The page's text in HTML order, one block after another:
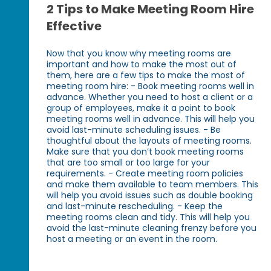
2 Tips to Make Meeting Room Hire
Effective
Now that you know why meeting rooms are
important and how to make the most out of
them, here are a few tips to make the most of
meeting room hire: - Book meeting rooms well in
advance. Whether you need to host a client or a
group of employees, make it a point to book
meeting rooms well in advance. This will help you
avoid last-minute scheduling issues. - Be
thoughtful about the layouts of meeting rooms.
Make sure that you don’t book meeting rooms
that are too small or too large for your
requirements. - Create meeting room policies
and make them available to team members. This
will help you avoid issues such as double booking
and last-minute rescheduling. - Keep the
meeting rooms clean and tidy. This will help you
avoid the last-minute cleaning frenzy before you
host a meeting or an event in the room.